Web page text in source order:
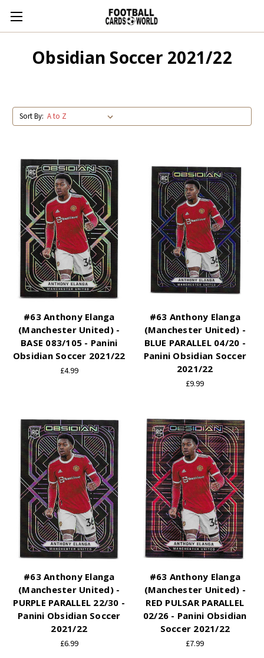
Obsidian Soccer 2021/22
Sort By:
#63 Anthony Elanga
(Manchester United) -
BASE 083/105 - Panini
Obsidian Soccer 2021/22
£4.99
#63 Anthony Elanga
(Manchester United) -
BLUE PARALLEL 04/20 -
Panini Obsidian Soccer
2021/22
£9.99
#63 Anthony Elanga
(Manchester United) -
PURPLE PARALLEL 22/30 -
Panini Obsidian Soccer
2021/22
£6.99
#63 Anthony Elanga
(Manchester United) -
RED PULSAR PARALLEL
02/26 - Panini Obsidian
Soccer 2021/22
£7.99